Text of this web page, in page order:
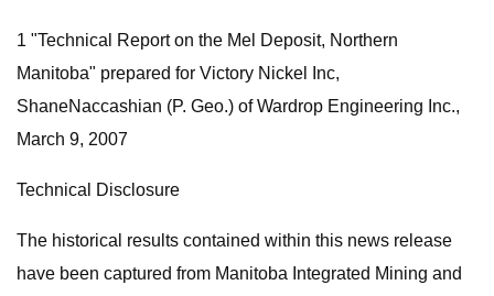
1 "Technical Report on the Mel Deposit, Northern
Manitoba" prepared for Victory Nickel Inc,
ShaneNaccashian (P. Geo.) of Wardrop Engineering Inc.,
March 9, 2007
Technical Disclosure
The historical results contained within this news release
have been captured from Manitoba Integrated Mining and